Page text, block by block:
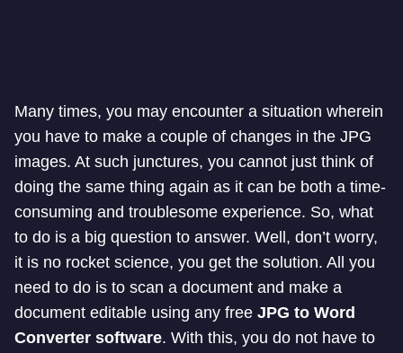
Many times, you may encounter a situation wherein
you have to make a couple of changes in the JPG
images. At such junctures, you cannot just think of
doing the same thing again as it can be both a time-
consuming and troublesome experience. So, what
to do is a big question to answer. Well, don’t worry,
it is no rocket science, you get the solution. All you
need to do is to scan a document and make a
document editable using any free JPG to Word
Converter software. With this, you do not have to